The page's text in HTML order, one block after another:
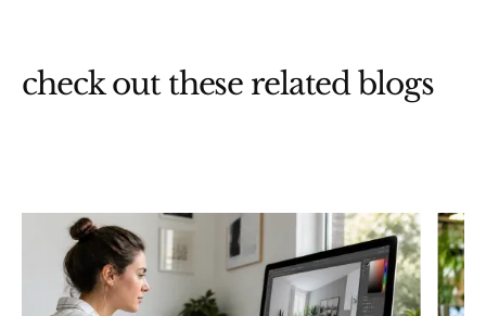
check out these related blogs